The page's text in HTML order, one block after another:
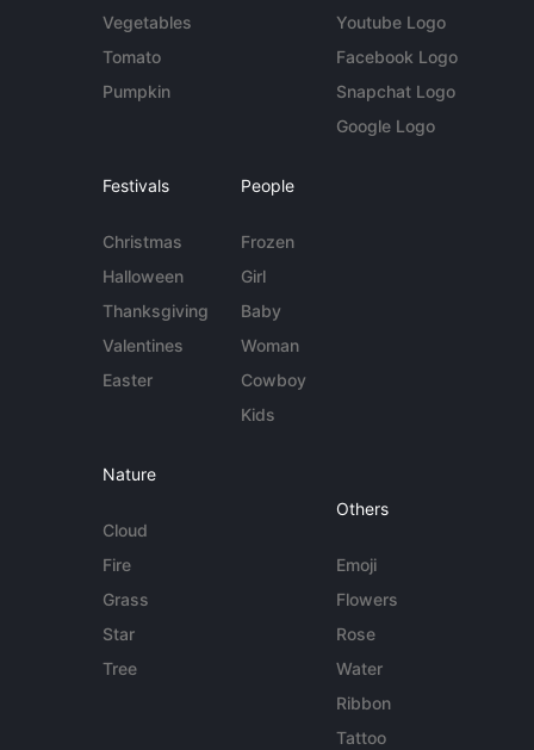
Vegetables
Tomato
Pumpkin
Youtube Logo
Facebook Logo
Snapchat Logo
Google Logo
Festivals
Christmas
Halloween
Thanksgiving
Valentines
Easter
People
Frozen
Girl
Baby
Woman
Cowboy
Kids
Nature
Cloud
Fire
Grass
Star
Tree
Others
Emoji
Flowers
Rose
Water
Ribbon
Tattoo